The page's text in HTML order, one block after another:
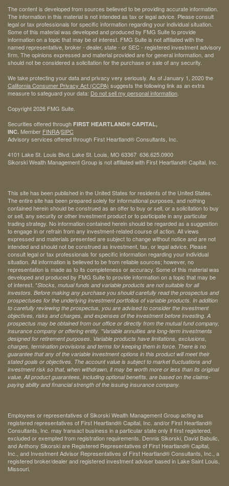
The content is developed from sources believed to be providing accurate information.
The information in this material is not intended as tax or legal advice. Please consult
legal or tax professionals for specific information regarding your individual situation.
Some of this material was developed and produced by FMG Suite to provide
information on a topic that may be of interest. FMG Suite is not affiliated with the
named representative, broker - dealer, state - or SEC - registered investment advisory
firm. The opinions expressed and material provided are for general information, and
should not be considered a solicitation for the purchase or sale of any security.
We take protecting your data and privacy very seriously. As of January 1, 2020 the
California Consumer Privacy Act (CCPA) suggests the following link as an extra
measure to safeguard your data: Do not sell my personal information.
Copyright 2026 FMG Suite.
Securities offered through FIRST HEARTLAND® CAPITAL,
INC. Member FINRA/SIPC
Advisory services offered through First Heartland® Consultants, Inc.
4101 Lake St. Louis Blvd. Lake St. Louis, MO 63367 636.625.0900
Sikorski Wealth Management Group is not affiliated with First Heartland® Capital, Inc.
This site has been published in the United States for residents of the United States.
The entire site has been prepared solely for informational purposes, and nothing
contained herein should be construed as an offer to buy or sell, or a solicitation to buy
or sell, any security or other investment product or to participate in any particular
trading strategy. No information contained herein should be regarded as a suggestion
to engage in or refrain from any investment-related course of action. All views
expressed and materials presented are subject to change without notice and are not
intended and should not be construed as investment, tax, or legal advice. Please
consult legal or tax professionals for specific information regarding your individual
situation. All information is believed to be from reliable sources; however, no
representation is made as to its completeness or accuracy. Some of this material was
developed and produced by FMG Suite to provide information on a topic that may be
of interest. *Stocks, mutual funds and variable products are not suitable for all
investors. Before making any purchase you should carefully read the prospectus and
prospectuses for the underlying investment portfolios of variable products. In addition
to carefully reviewing the prospectus, you are advised to consider the investment
objectives, risks and charges, and expenses of the investment before investing. A
prospectus may be obtained from our office or directly from the mutual fund company,
insurance company or offering entity. *Variable annuities are long-term investments
designed for retirement purposes. Variable products have limitations, exclusions,
charges, termination provisions and terms for keeping them in force. There is no
guarantee that any of the variable investment options in this product will meet their
stated goals or objectives. The account value is subject to market fluctuations and
investment risk so that, when withdrawn, it may be worth more or less than its original
value. All product guarantees, including optional benefits, are based on the claims-
paying ability and financial strength of the issuing insurance company.
Employees or representatives of Sikorski Wealth Management Group acting as
registered representatives of First Heartland® Capital, Inc. and/or First Heartland®
Consultants, Inc. may transact business in a particular state only if first registered,
excluded or exempted from registration requirements. Dennis Sikorski, David Babulic,
and Anthony Sikorski are Registered Representatives of First Heartland® Capital,
Inc., and Investment Advisor Representatives of First Heartland® Consultants, Inc., a
registered broker/dealer and registered investment adviser based in Lake Saint Louis,
Missouri.